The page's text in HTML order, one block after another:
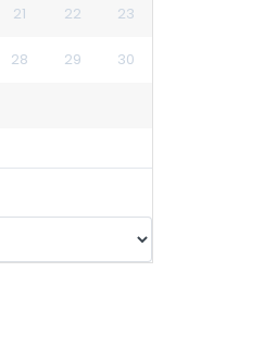
21 22 23
28 29 30